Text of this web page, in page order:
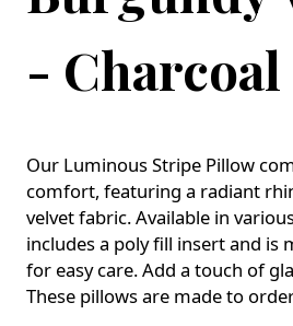
- Charcoal
Our Luminous Stripe Pillow
comfort, featuring a radiant
velvet fabric. Available in
includes a poly fill insert and is
for easy care. Add a touch of
These pillows are made to